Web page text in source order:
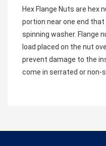
Hex Flange Nuts are hex
portion near one end
spinning washer. Flange
load placed on the nut
prevent damage to the
come in serrated or non-